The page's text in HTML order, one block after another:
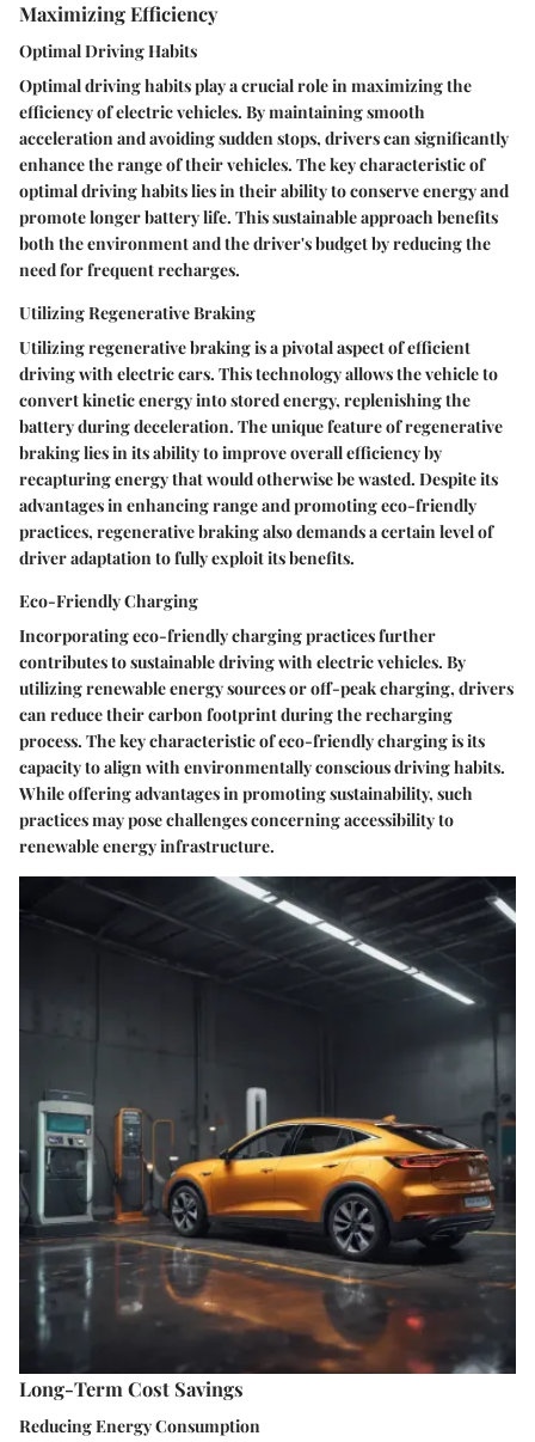
Maximizing Efficiency
Optimal Driving Habits
Optimal driving habits play a crucial role in maximizing the
efficiency of electric vehicles. By maintaining smooth
acceleration and avoiding sudden stops, drivers can significantly
enhance the range of their vehicles. The key characteristic of
optimal driving habits lies in their ability to conserve energy and
promote longer battery life. This sustainable approach benefits
both the environment and the driver's budget by reducing the
need for frequent recharges.
Utilizing Regenerative Braking
Utilizing regenerative braking is a pivotal aspect of efficient
driving with electric cars. This technology allows the vehicle to
convert kinetic energy into stored energy, replenishing the
battery during deceleration. The unique feature of regenerative
braking lies in its ability to improve overall efficiency by
recapturing energy that would otherwise be wasted. Despite its
advantages in enhancing range and promoting eco-friendly
practices, regenerative braking also demands a certain level of
driver adaptation to fully exploit its benefits.
Eco-Friendly Charging
Incorporating eco-friendly charging practices further
contributes to sustainable driving with electric vehicles. By
utilizing renewable energy sources or off-peak charging, drivers
can reduce their carbon footprint during the recharging
process. The key characteristic of eco-friendly charging is its
capacity to align with environmentally conscious driving habits.
While offering advantages in promoting sustainability, such
practices may pose challenges concerning accessibility to
renewable energy infrastructure.
Long-Term Cost Savings
Reducing Energy Consumption